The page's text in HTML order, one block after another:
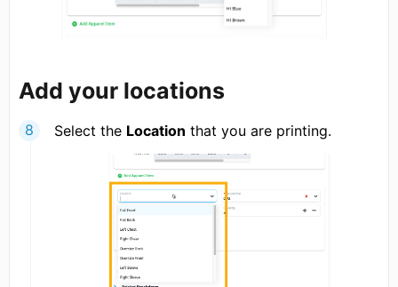
Add your locations
Select the Location that you are printing.